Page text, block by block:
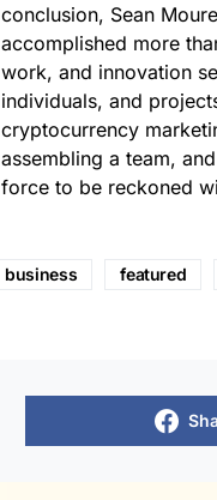
conclusion, Sean
accomplished more
work, and innovation
individuals, and
cryptocurrency
assembling a team,
force to be reckoned
business featured